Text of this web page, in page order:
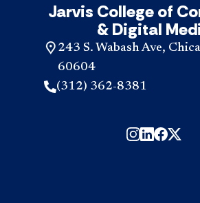
Jarvis College of
& Digital
243 S. Wabash Ave,
60604
(312) 362-8381